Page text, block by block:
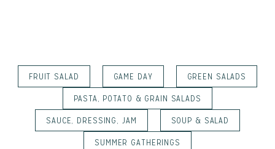
FRUIT SALAD GAME DAY
GREEN SALADS
PASTA, POTATO & GRAIN SALADS
SAUCE, DRESSING, JAM
SOUP & SALAD
SUMMER GATHERINGS